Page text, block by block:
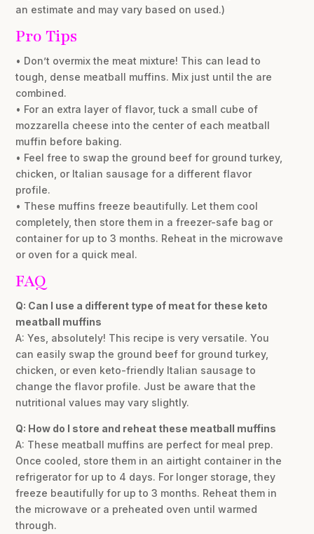
an estimate and may vary based on used.)
Pro Tips
• Don’t overmix the meat mixture! This can lead to
tough, dense meatball muffins. Mix just until the are
combined.
• For an extra layer of flavor, tuck a small cube of
mozzarella cheese into the center of each meatball
muffin before baking.
• Feel free to swap the ground beef for ground turkey,
chicken, or Italian sausage for a different flavor
profile.
• These muffins freeze beautifully. Let them cool
completely, then store them in a freezer-safe bag or
container for up to 3 months. Reheat in the microwave
or oven for a quick meal.
FAQ
Q: Can I use a different type of meat for these keto
meatball muffins
A: Yes, absolutely! This recipe is very versatile. You
can easily swap the ground beef for ground turkey,
chicken, or even keto-friendly Italian sausage to
change the flavor profile. Just be aware that the
nutritional values may vary slightly.
Q: How do I store and reheat these meatball muffins
A: These meatball muffins are perfect for meal prep.
Once cooled, store them in an airtight container in the
refrigerator for up to 4 days. For longer storage, they
freeze beautifully for up to 3 months. Reheat them in
the microwave or a preheated oven until warmed
through.